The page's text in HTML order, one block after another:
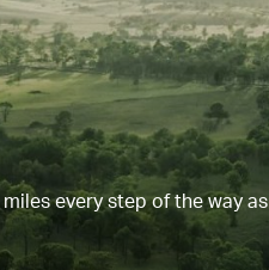
every step of the way as